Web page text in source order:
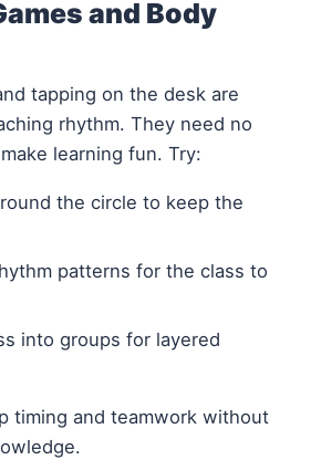
and Body
tapping on the desk are
rhythm. They need no
learning fun. Try:
the circle to keep the
patterns for the class to
into groups for layered
timing and teamwork without